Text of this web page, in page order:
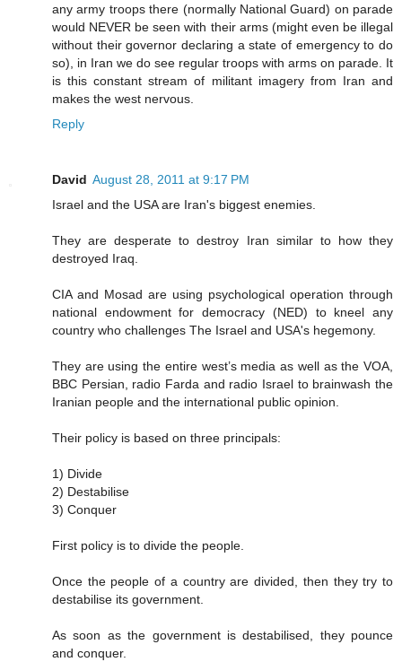
any army troops there (normally National Guard) on parade
would NEVER be seen with their arms (might even be illegal
without their governor declaring a state of emergency to do
so), in Iran we do see regular troops with arms on parade. It
is this constant stream of militant imagery from Iran and
makes the west nervous.
Reply
David August 28, 2011 at 9:17 PM
Israel and the USA are Iran's biggest enemies.
They are desperate to destroy Iran similar to how they
destroyed Iraq.
CIA and Mosad are using psychological operation through
national endowment for democracy (NED) to kneel any
country who challenges The Israel and USA's hegemony.
They are using the entire west’s media as well as the VOA,
BBC Persian, radio Farda and radio Israel to brainwash the
Iranian people and the international public opinion.
Their policy is based on three principals:
1) Divide
2) Destabilise
3) Conquer
First policy is to divide the people.
Once the people of a country are divided, then they try to
destabilise its government.
As soon as the government is destabilised, they pounce
and conquer.